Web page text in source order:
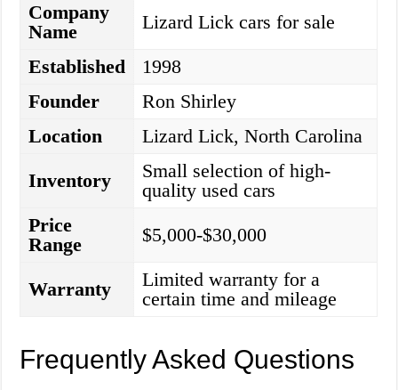
Company
Name
Lizard Lick cars for sale
Established
1998
Founder
Ron Shirley
Location
Lizard Lick, North Carolina
Inventory
Small selection of high-
quality used cars
Price
Range
$5,000-$30,000
Warranty
Limited warranty for a
certain time and mileage
Frequently Asked Questions